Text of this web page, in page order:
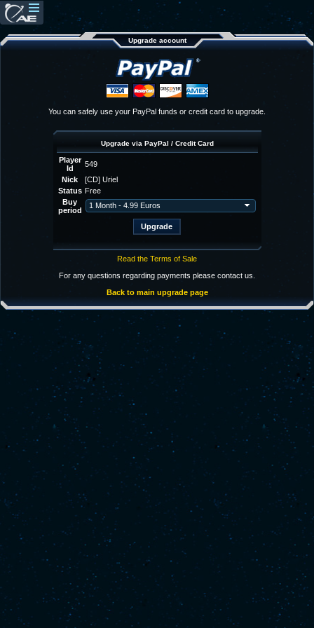
Upgrade account
You can safely use your PayPal funds or credit card to upgrade.
Upgrade via PayPal / Credit Card
Player
Id
549
Nick
[CD] Uriel
Status Free
Buy
period
Read the Terms of Sale
For any questions regarding payments please contact us.
Back to main upgrade page